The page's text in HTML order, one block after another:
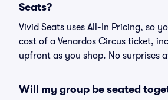
Seats?
Vivid Seats uses All-In Pricing, so
cost of a Venardos Circus ticket,
upfront as you shop. No surprises
Will my group be seated